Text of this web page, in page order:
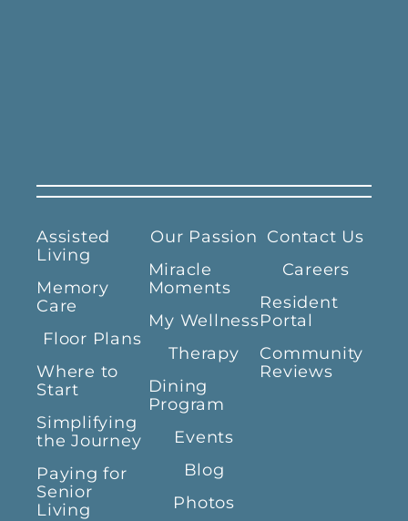
Assisted
Living
Memory
Care
Floor Plans
Where to
Start
Simplifying
the Journey
Paying for
Senior
Living
Our Passion
Miracle
Moments
My Wellness
Therapy
Dining
Program
Events
Blog
Photos
Contact Us
Careers
Resident
Portal
Community
Reviews